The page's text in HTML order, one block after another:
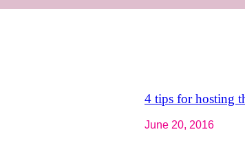
4 tips for hosting
June 20, 2016